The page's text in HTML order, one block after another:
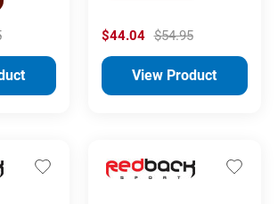
$44.04 $54.95
View Product